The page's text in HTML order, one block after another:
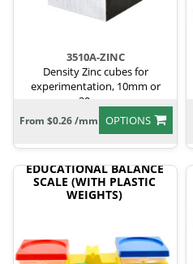
3510A-ZINC
Density Zinc cubes for
experimentation, 10mm or
20mm.
OPTIONS
From $0.26 /mm
EDUCATIONAL BALANCE
SCALE (WITH PLASTIC
WEIGHTS)